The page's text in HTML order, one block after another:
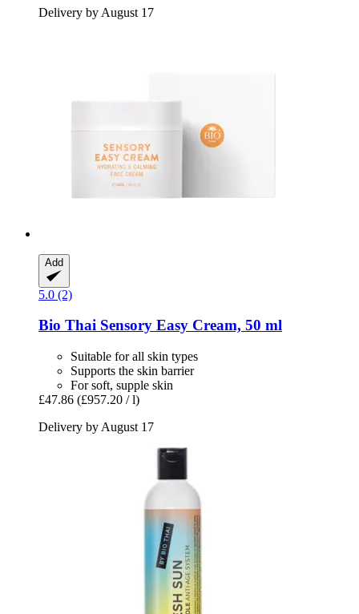
Delivery by August 17
Add
5.0 (2)
Bio Thai Sensory Easy Cream, 50 ml
Suitable for all skin types
Supports the skin barrier
For soft, supple skin
£47.86 (£957.20 / l)
Delivery by August 17